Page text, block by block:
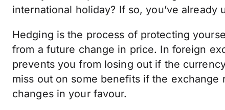
international holiday? If so, you’ve already
Hedging is the process of protecting
from a future change in price. In foreign
prevents you from losing out if the
miss out on some benefits if the
changes in your favour.